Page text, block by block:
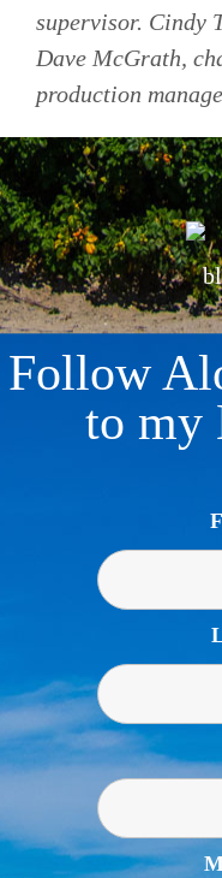
supervisor. Cindy
Dave McGrath,
production
Follow
to my